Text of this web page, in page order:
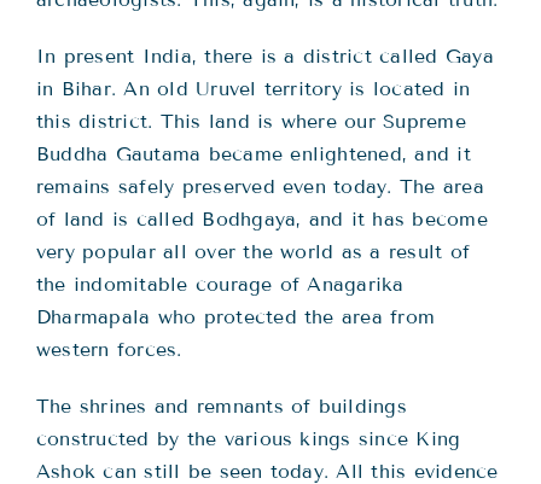
In present India, there is a district called Gaya
in Bihar. An old Uruvel territory is located in
this district. This land is where our Supreme
Buddha Gautama became enlightened, and it
remains safely preserved even today. The area
of land is called Bodhgaya, and it has become
very popular all over the world as a result of
the indomitable courage of Anagarika
Dharmapala who protected the area from
western forces.
The shrines and remnants of buildings
constructed by the various kings since King
Ashok can still be seen today. All this evidence